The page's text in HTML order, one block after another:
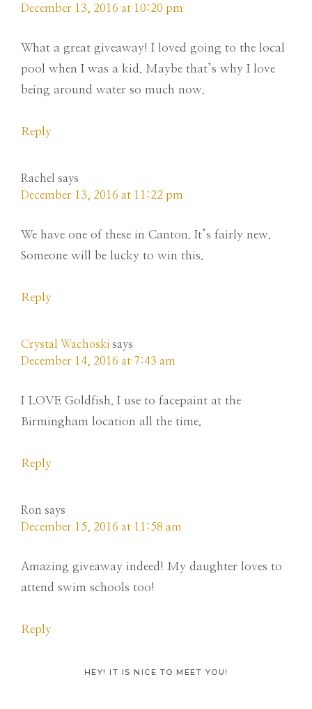
December 13, 2016 at 10:20 pm
What a great giveaway! I loved going to the local
pool when I was a kid. Maybe that’s why I love
being around water so much now.
Reply
Rachel says
December 13, 2016 at 11:22 pm
We have one of these in Canton. It’s fairly new.
Someone will be lucky to win this.
Reply
Crystal Wachoski says
December 14, 2016 at 7:43 am
I LOVE Goldfish. I use to facepaint at the
Birmingham location all the time.
Reply
Ron says
December 15, 2016 at 11:58 am
Amazing giveaway indeed! My daughter loves to
attend swim schools too!
Reply
PrimaryHEY! IT IS NICE TO MEET YOU!